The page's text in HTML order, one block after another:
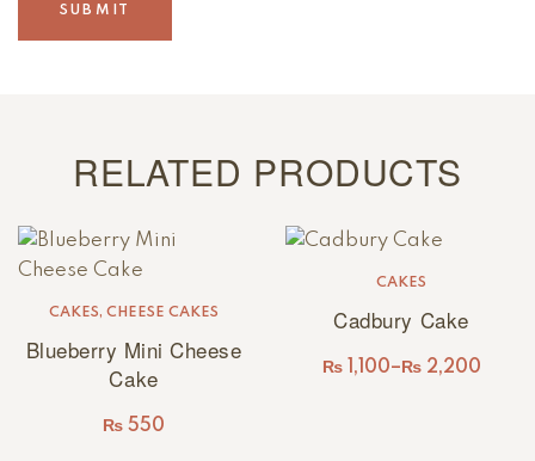
RELATED PRODUCTS
CAKES, CHEESE CAKES
Blueberry Mini Cheese
Cake
₨ 550
CAKES
Cadbury Cake
₨1,100–₨2,200